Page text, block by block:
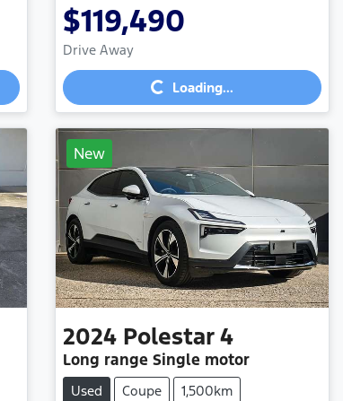
$119,490
Drive Away
Loading...
Loading...
New
2024 Polestar 4
Long range Single motor
Used Coupe
1,500km